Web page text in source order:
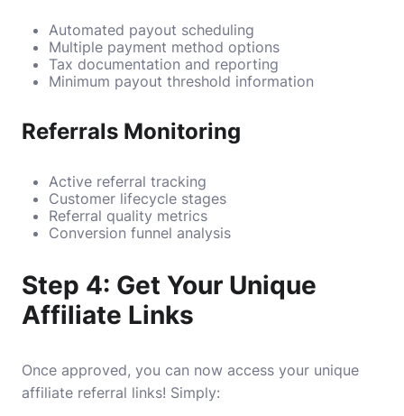
Automated payout scheduling
Multiple payment method options
Tax documentation and reporting
Minimum payout threshold information
Referrals Monitoring
Active referral tracking
Customer lifecycle stages
Referral quality metrics
Conversion funnel analysis
Step 4: Get Your Unique
Affiliate Links
Once approved, you can now access your unique
affiliate referral links! Simply: